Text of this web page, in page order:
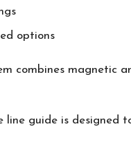
options
combines magnetic
line guide is designed